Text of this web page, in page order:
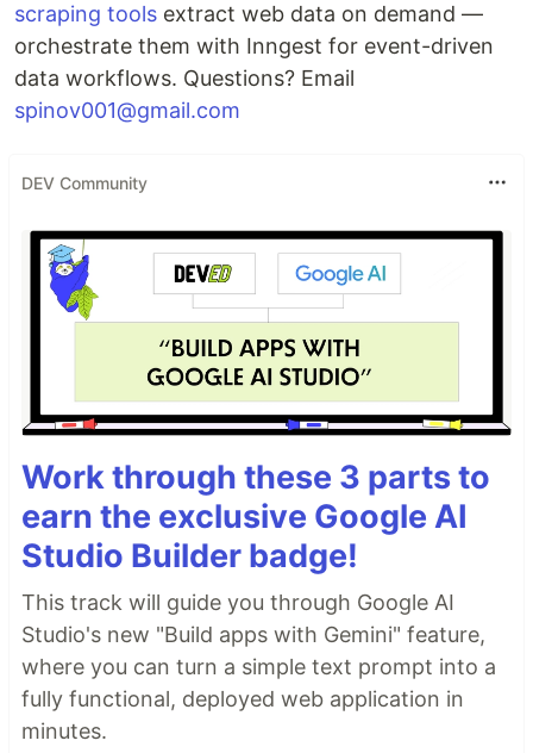
scraping tools extract web data on demand —
orchestrate them with Inngest for event-driven
data workflows. Questions? Email
spinov001@gmail.com
DEV Community
Work through these 3 parts to
earn the exclusive Google AI
Studio Builder badge!
This track will guide you through Google AI
Studio's new "Build apps with Gemini" feature,
where you can turn a simple text prompt into a
fully functional, deployed web application in
minutes.